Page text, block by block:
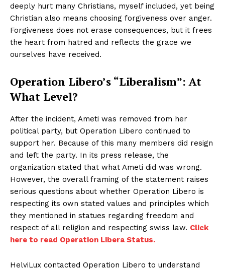
deeply hurt many Christians, myself included, yet being
Christian also means choosing forgiveness over anger.
Forgiveness does not erase consequences, but it frees
the heart from hatred and reflects the grace we
ourselves have received.
Operation Libero’s “Liberalism”: At
What Level?
After the incident, Ameti was removed from her
political party, but Operation Libero continued to
support her. Because of this many members did resign
and left the party. In its press release, the
organization stated that what Ameti did was wrong.
However, the overall framing of the statement raises
serious questions about whether Operation Libero is
respecting its own stated values and principles which
they mentioned in statues regarding freedom and
respect of all religion and respecting swiss law. Click
here to read Operation Libera Status.
HelviLux contacted Operation Libero to understand